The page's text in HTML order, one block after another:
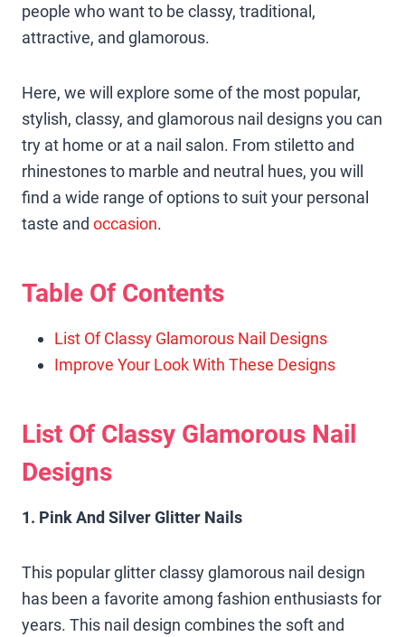
people who want to be classy, traditional,
attractive, and glamorous.
Here, we will explore some of the most popular,
stylish, classy, and glamorous nail designs you can
try at home or at a nail salon. From stiletto and
rhinestones to marble and neutral hues, you will
find a wide range of options to suit your personal
taste and occasion.
Table Of Contents
List Of Classy Glamorous Nail Designs
Improve Your Look With These Designs
List Of Classy Glamorous Nail
Designs
1. Pink And Silver Glitter Nails
This popular glitter classy glamorous nail design
has been a favorite among fashion enthusiasts for
years. This nail design combines the soft and